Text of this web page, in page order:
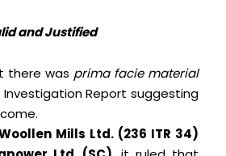
and Justified
there was prima facie material
Report suggesting
Mills Ltd. (236 ITR 34)